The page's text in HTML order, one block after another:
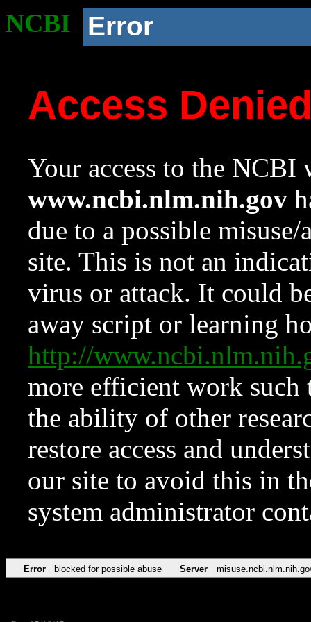
NCBI Error
Access
Your access to the NCBI
www.ncbi.nlm.nih.gov
due to a possible
site. This is not an
virus or attack. It could
away script or learning
http://
more efficient work such
the ability of other
restore access and
our site to avoid this in
system administrator
Error blocked for possible abuse Server